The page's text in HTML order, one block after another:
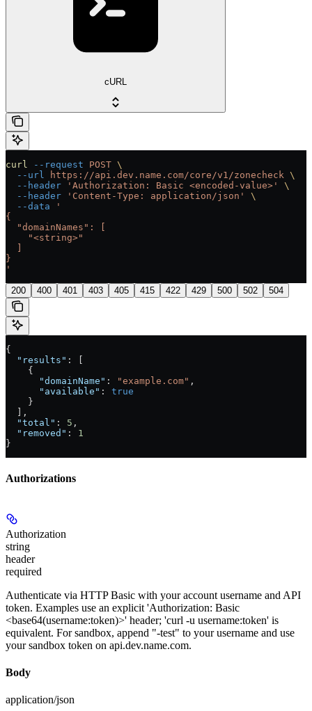
cURL
curl --request POST \
  --url
https://api.dev.name.com/core/v1/zonecheck \
  --header
'Authorization: Basic <encoded-value>'
\
  --header
'Content-Type: application/json'
\
  --data
'
{
  "domainNames": [
    "<string>"
}
'
200 400 401 403 405 415 422 429 500 502 504
{
  "results"
: [
    {
      "domainName"
: "example.com" ,
      "available"
: true
    }
  ],
  "total"
: 5 ,
  "removed"
: 1
}
Authorizations
Authorization
string
header
required
Authenticate via HTTP Basic with your account username and API
token. Examples use an explicit 'Authorization: Basic
<base64(username:token)>' header; 'curl -u username:token' is
equivalent. For sandbox, append "-test" to your username and use
your sandbox token on api.dev.name.com.
Body
application/json